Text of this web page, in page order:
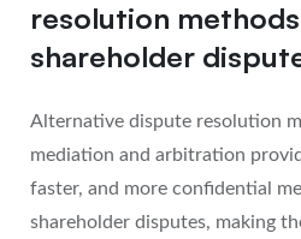
resolution
shareholder
Alternative dispute resolution
mediation and arbitration
faster, and more confidential
shareholder disputes, making